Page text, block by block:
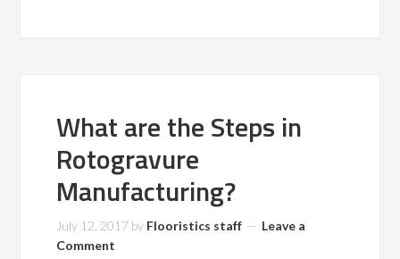
What are the Steps in
Rotogravure
Manufacturing?
July 12, 2017 by Flooristics staff
Leave a
Comment